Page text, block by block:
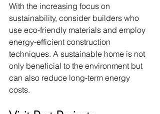
With the increasing focus on
sustainability, consider builders who
use eco-friendly materials and employ
energy-efficient construction
techniques. A sustainable home is not
only beneficial to the environment but
can also reduce long-term energy
costs.